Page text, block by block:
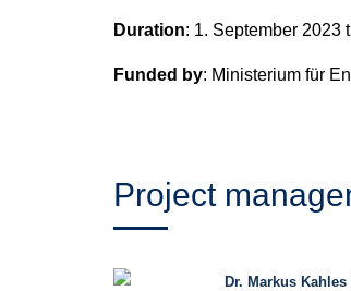
Duration: 1. September 2023
Funded by: Ministerium für
Project
Dr. Markus Kahles